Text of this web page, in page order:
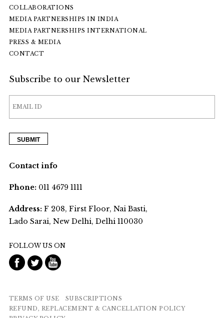
COLLABORATIONS
MEDIA PARTNERSHIPS IN INDIA
MEDIA PARTNERSHIPS INTERNATIONAL
PRESS & MEDIA
CONTACT
Subscribe to our Newsletter
Contact info
Phone:011 4679 1111
Address:F 208, First Floor, Nai Basti,
Lado Sarai, New Delhi, Delhi 110030
FOLLOW US ON
TERMS OF USE
SUBSCRIPTIONS
REFUND, REPLACEMENT & CANCELLATION POLICY